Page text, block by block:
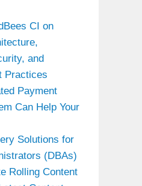
CI on
and
Practices
Payment
Can Help Your
Solutions for
(DBAs)
Rolling Content